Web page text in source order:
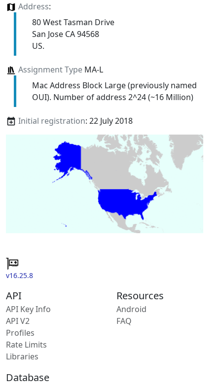
Address:
80 West Tasman Drive
San Jose CA 94568
US.
Assignment TypeMA-L
Mac Address Block Large (previously named
OUI). Number of address 2^24 (~16 Million)
Initial registration: 22 July 2018
v16.25.8
API
API Key Info
API V2
Profiles
Rate Limits
Libraries
Resources
Android
FAQ
Database